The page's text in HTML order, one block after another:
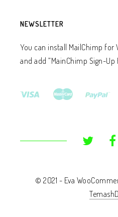
NEWSLETTER
You can install MailChimp for
and add ”MainChimp Sign-
© 2021 - Eva